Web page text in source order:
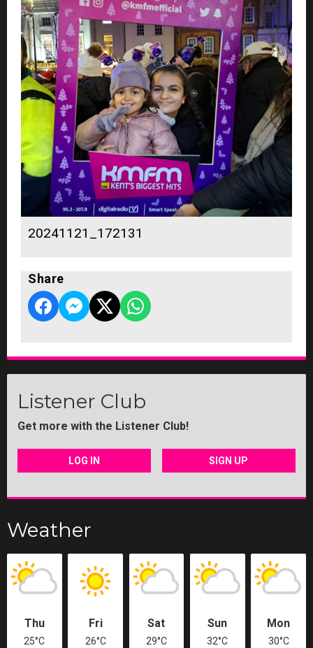
20241121_172131
Share
Listener Club
Get more with the Listener Club!
LOG IN SIGN UP
Weather
Thu
25°C
Fri
26°C
Sat
29°C
Sun
32°C
Mon
30°C